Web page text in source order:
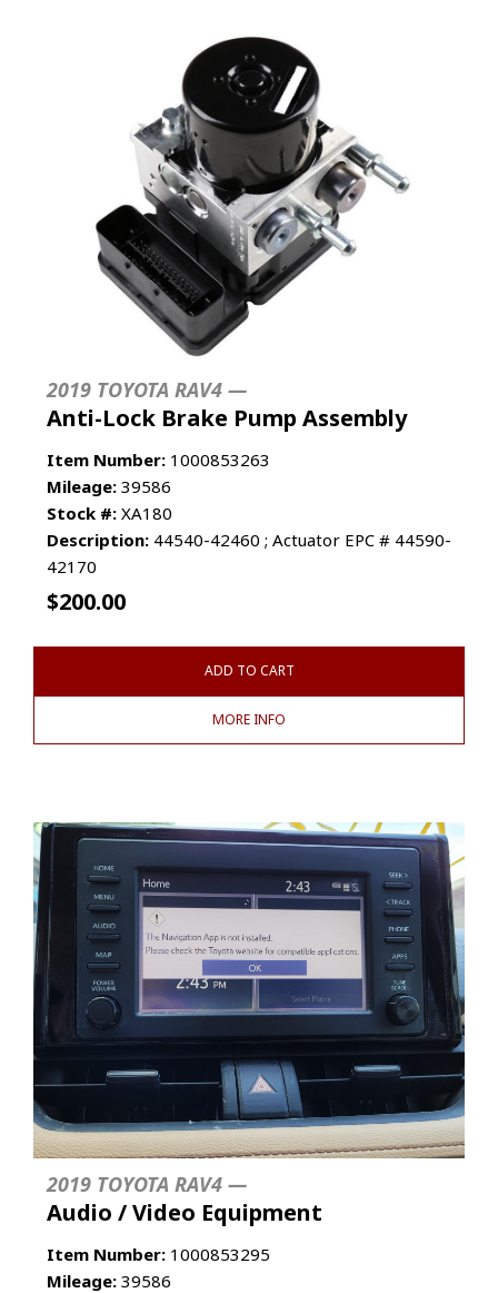
2019 TOYOTA RAV4 —
Anti-Lock Brake Pump Assembly
Item Number: 1000853263
Mileage: 39586
Stock #: XA180
Description: 44540-42460 ; Actuator EPC # 44590-
42170
$200.00
ADD TO CART
MORE INFO
2019 TOYOTA RAV4 —
Audio / Video Equipment
Item Number: 1000853295
Mileage: 39586